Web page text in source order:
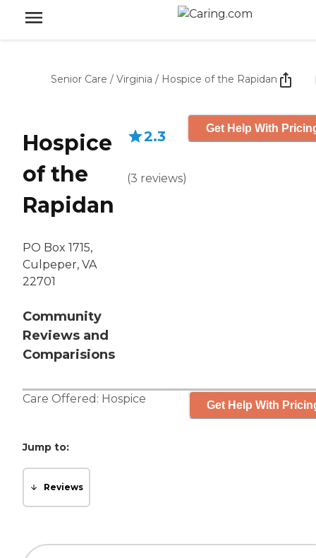
Senior Care / Virginia / Hospice of the Rapidan
Hospice
of the
Rapidan
PO Box 1715,
Culpeper, VA
22701
Community
Reviews and
Comparisions
2.3
(3 reviews)
Get Help With
Care Offered: Hospice Get Help With
Jump to:
Reviews